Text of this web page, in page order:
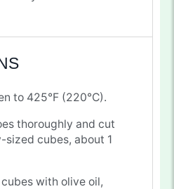
to 425°F (220°C).
thoroughly and cut
cubes, about 1
with olive oil,